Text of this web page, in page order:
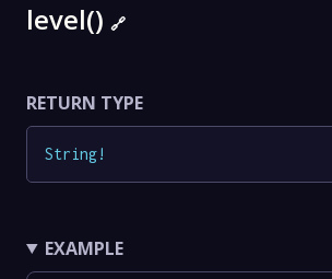
level() 🔗
RETURN TYPE
String!
EXAMPLE